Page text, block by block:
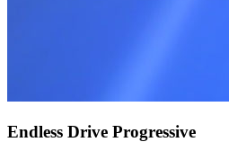
Endless Drive Progressive